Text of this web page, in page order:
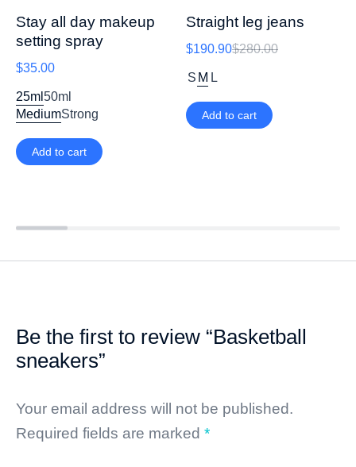
Stay all day makeup
setting spray
$35.00
25ml 50ml
MediumStrong
Add to cart
Straight leg jeans
$280.00
$190.90
S M L
Add to cart
Be the first to review “Basketball
sneakers”
Your email address will not be published.
Required fields are marked *